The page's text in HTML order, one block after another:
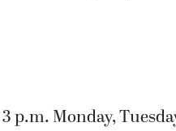
p.m. Monday,